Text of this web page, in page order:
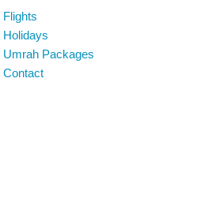
Flights
Holidays
Umrah Packages
Contact